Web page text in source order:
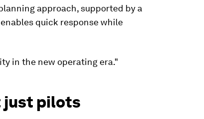
approach, supported by a
quick response while
in the new operating era."
just pilots